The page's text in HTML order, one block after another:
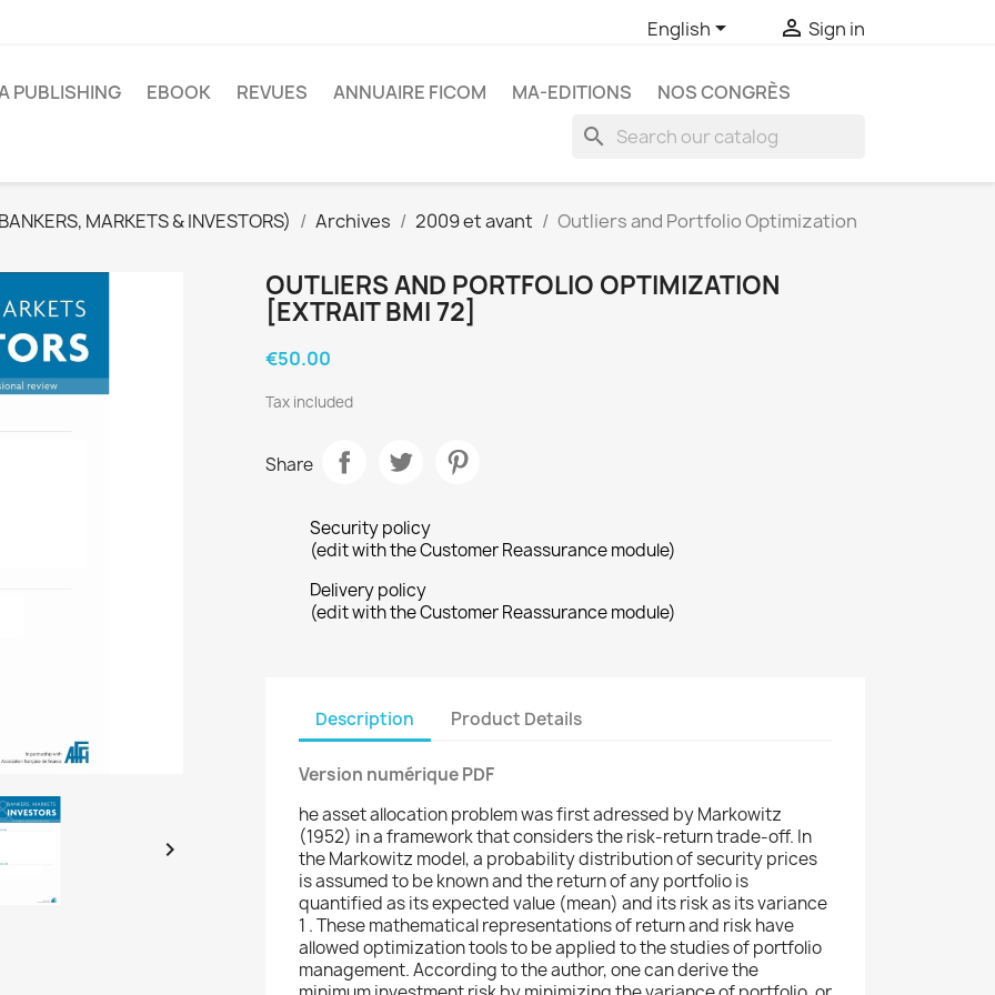
English  Sign in
PUBLISHING EBOOK REVUES ANNUAIRE FICOM MA-EDITIONS NOS CONGRÈS
search
MARKETS & INVESTORS) Archives 2009 et avant Outliers and Portfolio Optimization

OUTLIERS AND PORTFOLIO OPTIMIZATION
[EXTRAIT BMI 72]
€50.00
Tax included
Share
Security policy
(edit with the Customer Reassurance module)
Delivery policy
(edit with the Customer Reassurance module)
Description Product Details
Version numérique PDF
he asset allocation problem was first adressed by Markowitz
(1952) in a framework that considers the risk-return trade-off. In
the Markowitz model, a probability distribution of security prices
is assumed to be known and the return of any portfolio is
quantified as its expected value (mean) and its risk as its variance
1 . These mathematical representations of return and risk have
allowed optimization tools to be applied to the studies of portfolio
management. According to the author, one can derive the